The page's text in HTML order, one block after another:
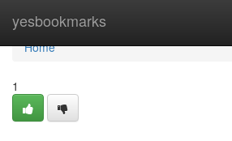
yesbookmarks
Home
Home
1